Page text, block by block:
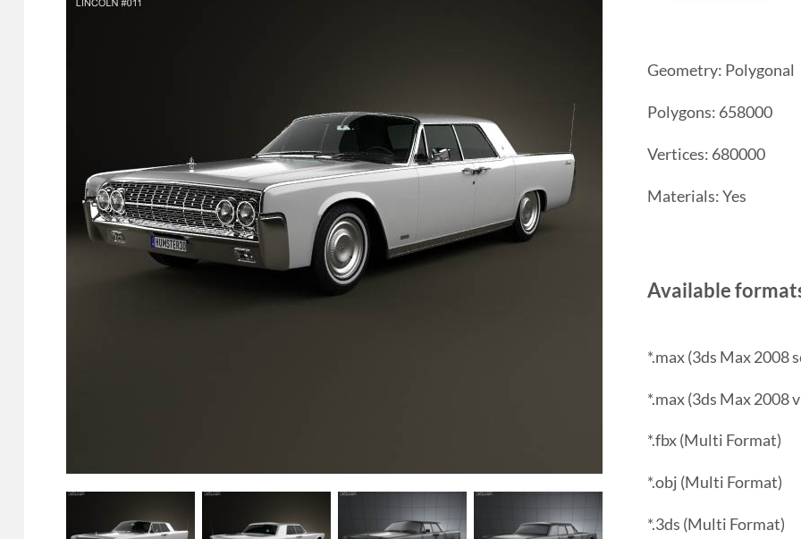
Geometry: Polygonal
Polygons: 658000
Vertices: 680000
Materials: Yes
Available
*.max (3ds Max 2008
*.max (3ds Max 2008
*.fbx (Multi Format)
*.obj (Multi Format)
*.3ds (Multi Format)